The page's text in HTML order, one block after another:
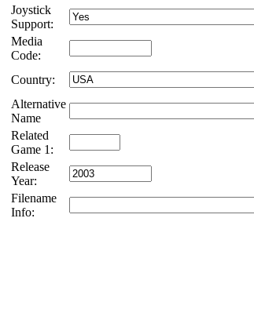
Joystick
Support:
Media
Code:
Country:
Alternative
Name
Related
Game 1:
Release
Year:
Filename
Info: